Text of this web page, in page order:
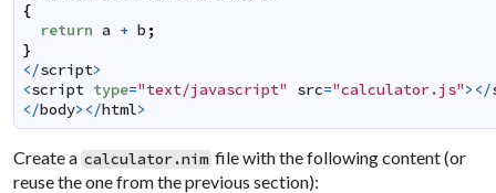
{
return a + b ;
}
</script>
<script type="text/javascript" src="calculator.js"></
</body></html>
Create a calculator.nim file with the following content (or
reuse the one from the previous section):